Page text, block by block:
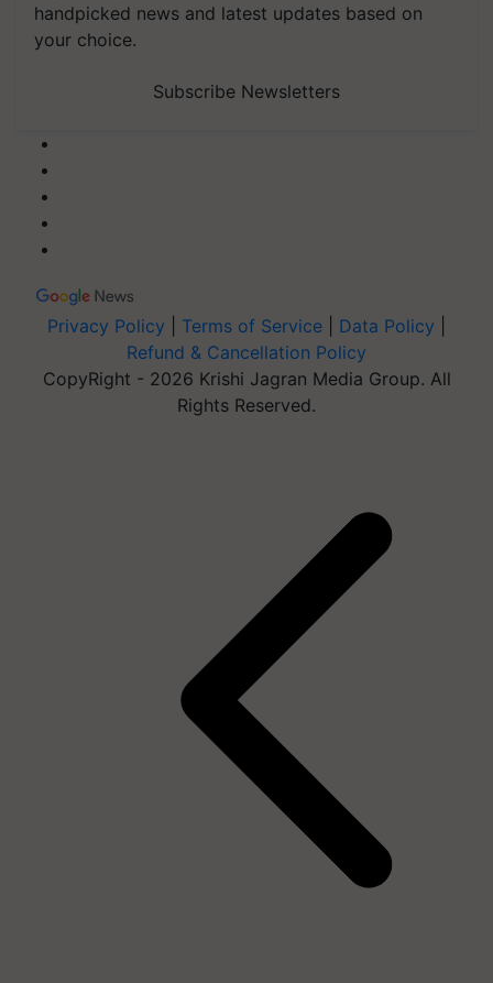
handpicked news and latest updates based on
your choice.
Subscribe Newsletters
Privacy Policy Terms of Service Data Policy
Refund & Cancellation Policy
CopyRight - 2026 Krishi Jagran Media Group. All
Rights Reserved.